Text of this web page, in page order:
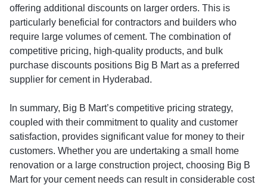
offering additional discounts on larger orders. This is
particularly beneficial for contractors and builders who
require large volumes of cement. The combination of
competitive pricing, high-quality products, and bulk
purchase discounts positions Big B Mart as a preferred
supplier for cement in Hyderabad.
In summary, Big B Mart’s competitive pricing strategy,
coupled with their commitment to quality and customer
satisfaction, provides significant value for money to their
customers. Whether you are undertaking a small home
renovation or a large construction project, choosing Big B
Mart for your cement needs can result in considerable cost